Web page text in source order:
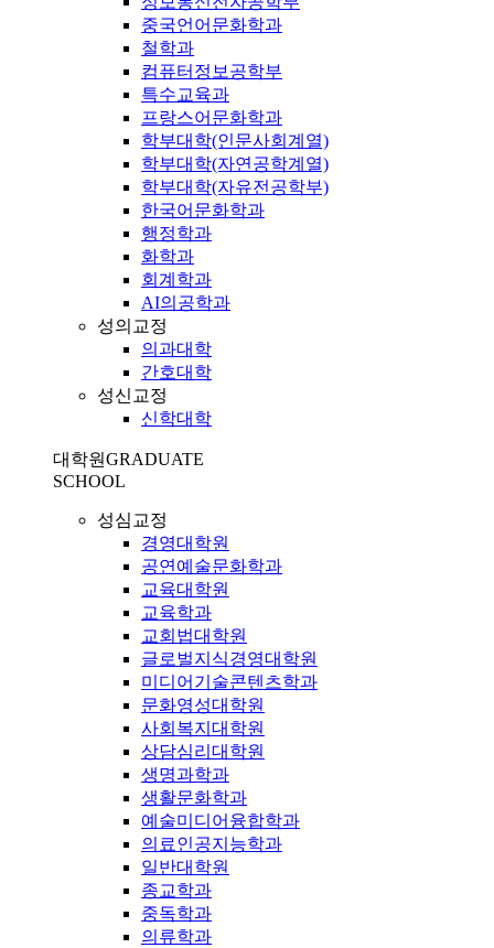
중국언어문화학과
철학과
컴퓨터정보공학부
특수교육과
프랑스어문화학과
학부대학(인문사회계열)
학부대학(자연공학계열)
학부대학(자유전공학부)
한국어문화학과
행정학과
화학과
회계학과
AI의공학과
성의교정
의과대학
간호대학
성신교정
신학대학
대학원GRADUATE
SCHOOL
성심교정
경영대학원
공연예술문화학과
교육대학원
교육학과
교회법대학원
글로벌지식경영대학원
미디어기술콘텐츠학과
문화영성대학원
사회복지대학원
상담심리대학원
생명과학과
생활문화학과
예술미디어융합학과
의료인공지능학과
일반대학원
종교학과
중독학과
의류학과